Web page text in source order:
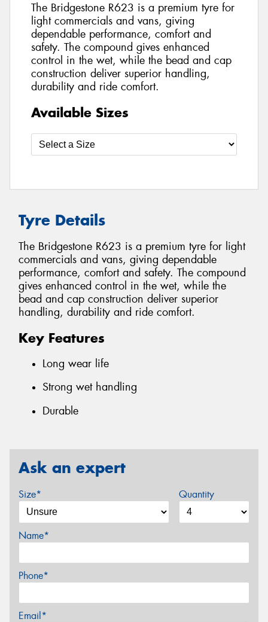
The Bridgestone R623 is a premium tyre for
light commercials and vans, giving
dependable performance, comfort and
safety. The compound gives enhanced
control in the wet, while the bead and cap
construction deliver superior handling,
durability and ride comfort.
Available Sizes
Tyre Details
The Bridgestone R623 is a premium tyre for light
commercials and vans, giving dependable
performance, comfort and safety. The compound
gives enhanced control in the wet, while the
bead and cap construction deliver superior
handling, durability and ride comfort.
Key Features
Long wear life
Strong wet handling
Durable
Ask an expert
Size* Quantity
Name*
Phone*
Email*